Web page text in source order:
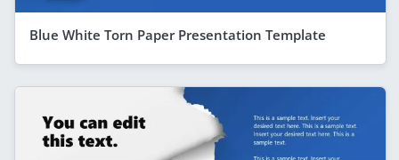
Blue White Torn Paper Presentation Template